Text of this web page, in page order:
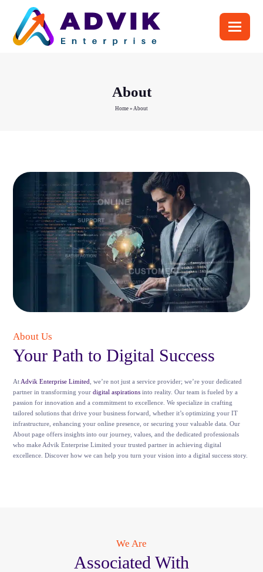
About
Home » About
About Us
Your Path to Digital Success
At Advik Enterprise Limited , we’re not just a service provider; we’re your dedicated
partner in transforming yourdigital aspirations into reality. Our team is fueled by a
passion for innovation and a commitment to excellence. We specialize in crafting
tailored solutions that drive your business forward, whether it’s optimizing your IT
infrastructure, enhancing your online presence, or securing your valuable data. Our
About page offers insights into our journey, values, and the dedicated professionals
who make Advik Enterprise Limited your trusted partner in achieving digital
excellence. Discover how we can help you turn your vision into a digital success story.
We Are
Associated With